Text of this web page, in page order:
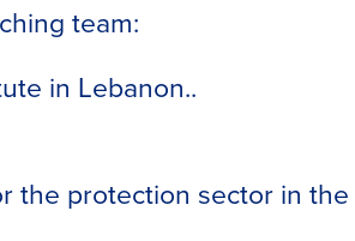
team:
in Lebanon..
the protection sector in the